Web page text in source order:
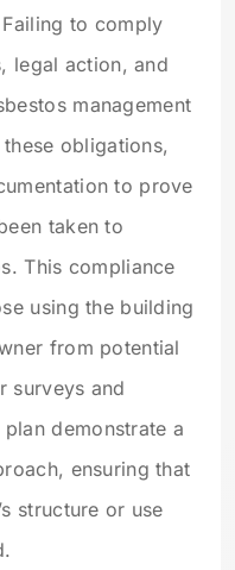
to comply
legal action, and
management
obligations,
to prove
taken to
This compliance
using the building
from potential
surveys and
demonstrate a
ensuring that
structure or use